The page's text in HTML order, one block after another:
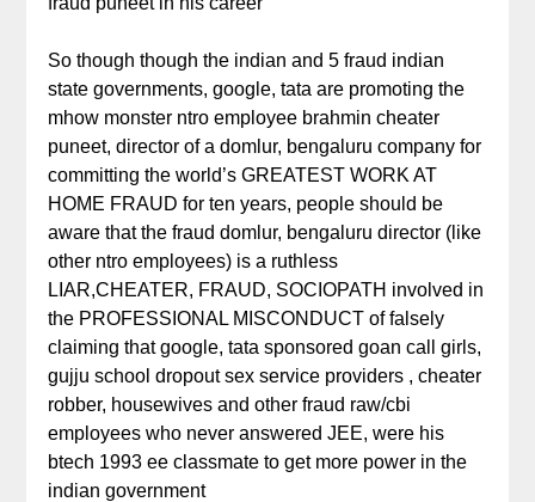
So though though the indian and 5 fraud indian
state governments, google, tata are promoting the
mhow monster ntro employee brahmin cheater
puneet, director of a domlur, bengaluru company for
committing the world’s GREATEST WORK AT
HOME FRAUD for ten years, people should be
aware that the fraud domlur, bengaluru director (like
other ntro employees) is a ruthless
LIAR,CHEATER, FRAUD, SOCIOPATH involved in
the PROFESSIONAL MISCONDUCT of falsely
claiming that google, tata sponsored goan call girls,
gujju school dropout sex service providers , cheater
robber, housewives and other fraud raw/cbi
employees who never answered JEE, were his
btech 1993 ee classmate to get more power in the
indian government